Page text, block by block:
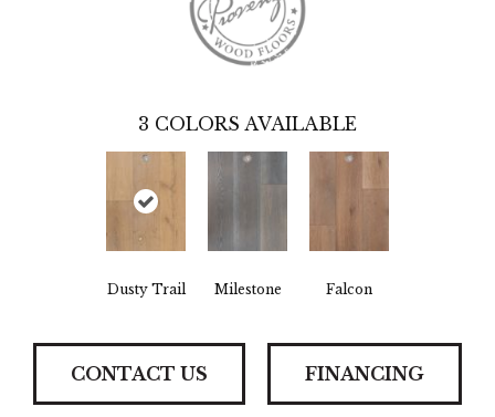
3 COLORS AVAILABLE
Dusty Trail Milestone Falcon
CONTACT US FINANCING